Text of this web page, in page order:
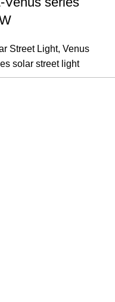
Street Light, Venus
solar street light